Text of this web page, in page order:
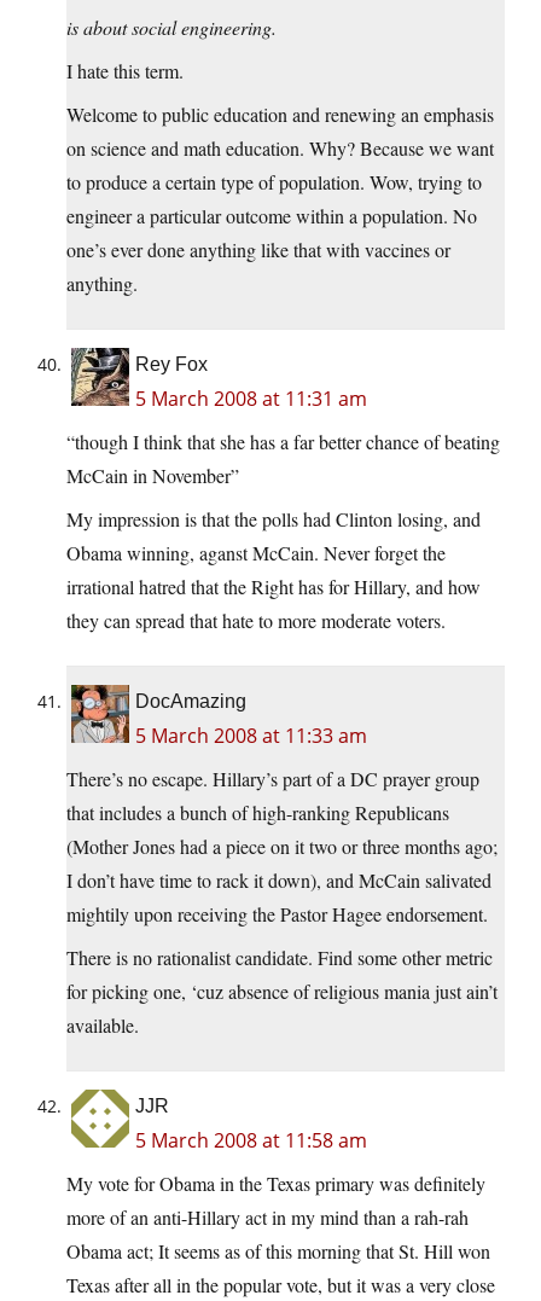
is about social engineering.
I hate this term.
Welcome to public education and renewing an emphasis
on science and math education. Why? Because we want
to produce a certain type of population. Wow, trying to
engineer a particular outcome within a population. No
one’s ever done anything like that with vaccines or
anything.
Rey Fox
5 March 2008 at 11:31 am
“though I think that she has a far better chance of beating
McCain in November”
My impression is that the polls had Clinton losing, and
Obama winning, aganst McCain. Never forget the
irrational hatred that the Right has for Hillary, and how
they can spread that hate to more moderate voters.
DocAmazing
5 March 2008 at 11:33 am
There’s no escape. Hillary’s part of a DC prayer group
that includes a bunch of high-ranking Republicans
(Mother Jones had a piece on it two or three months ago;
I don’t have time to rack it down), and McCain salivated
mightily upon receiving the Pastor Hagee endorsement.
There is no rationalist candidate. Find some other metric
for picking one, ‘cuz absence of religious mania just ain’t
available.
JJR
5 March 2008 at 11:58 am
My vote for Obama in the Texas primary was definitely
more of an anti-Hillary act in my mind than a rah-rah
Obama act; It seems as of this morning that St. Hill won
Texas after all in the popular vote, but it was a very close